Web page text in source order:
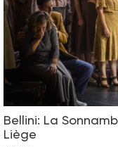
Bellini: La
Liège